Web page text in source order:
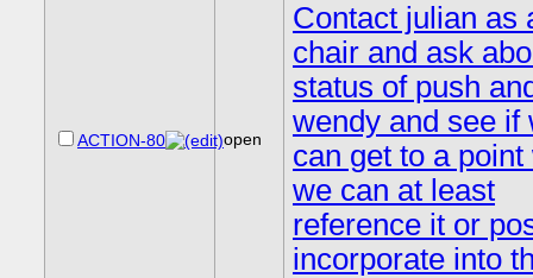
ACTION-80 open
Contact julian as
chair and ask
status of push
wendy and see if
can get to a point
we can at least
reference it or
incorporate into